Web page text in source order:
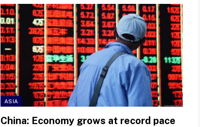
ASIA
China: Economy grows at record pace